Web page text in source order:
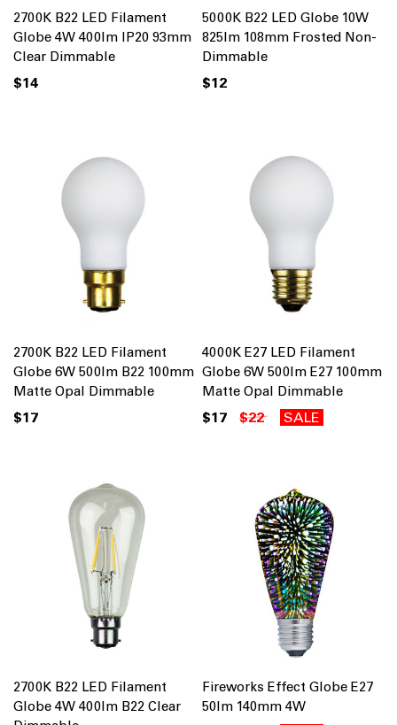
2700K B22 LED Filament
Globe 4W 400lm IP20 93mm
Clear Dimmable
$14
5000K B22 LED Globe 10W
825lm 108mm Frosted Non-
Dimmable
$12
2700K B22 LED Filament
Globe 6W 500lm B22 100mm
Matte Opal Dimmable
$17
4000K E27 LED Filament
Globe 6W 500lm E27 100mm
Matte Opal Dimmable
$17 $22 SALE
2700K B22 LED Filament
Globe 4W 400lm B22 Clear
Fireworks Effect Globe E27
50lm 140mm 4W